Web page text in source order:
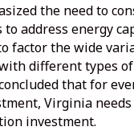
the need to
address energy
factor the wide
different types
that for
Virginia needs
investment.